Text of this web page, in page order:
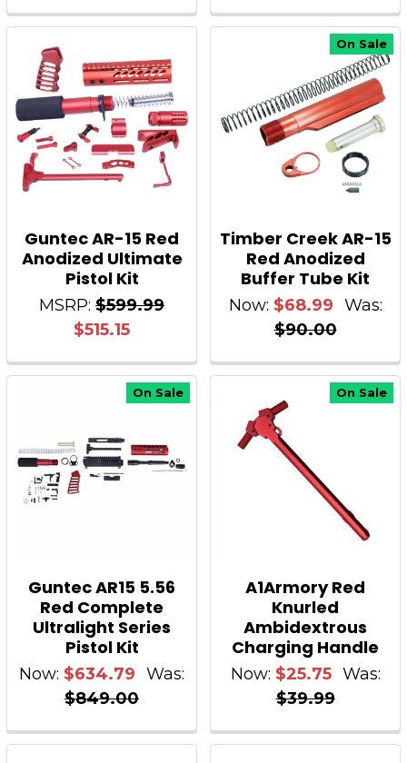
Guntec AR-15 Red
Anodized Ultimate
Pistol Kit
MSRP: $599.99
$515.15
On Sale
Timber Creek AR-15
Red Anodized
Buffer Tube Kit
Now: $68.99 Was:
$90.00
On Sale
Guntec AR15 5.56
Red Complete
Ultralight Series
Pistol Kit
Now: $634.79 Was:
$849.00
On Sale
A1Armory Red
Knurled
Ambidextrous
Charging Handle
Now: $25.75 Was:
$39.99